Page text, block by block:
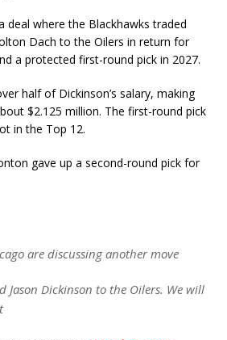
deal where the Blackhawks traded
Dach to the Oilers in return for
a protected first-round pick in 2027.
half of Dickinson’s salary, making
$2.125 million. The first-round pick
in the Top 12.
gave up a second-round pick for
are discussing another move
Jason Dickinson to the Oilers. We will